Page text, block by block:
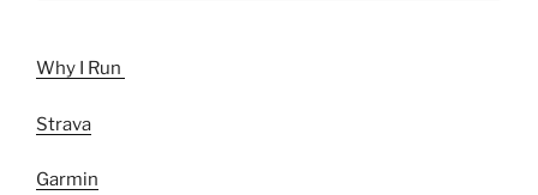
Why I Run
Strava
Garmin